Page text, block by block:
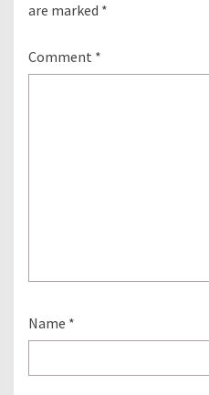
are marked *
Comment *
Name *